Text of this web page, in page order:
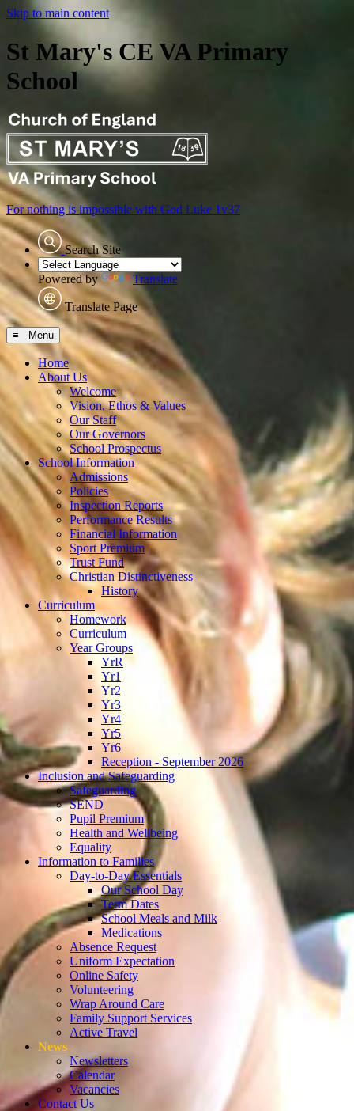
Skip to main content
St Mary's CE VA Primary
School
For nothing is impossible with God Luke 1v37
Search Site
Powered by Translate
Translate Page
≡ Menu
Home
About Us
Welcome
Vision, Ethos & Values
Our Staff
Our Governors
School Prospectus
School Information
Admissions
Policies
Inspection Reports
Performance Results
Financial Information
Sport Premium
Trust Fund
Christian Distinctiveness
History
Curriculum
Homework
Curriculum
Year Groups
YrR
Yr1
Yr2
Yr3
Yr4
Yr5
Yr6
Reception - September 2026
Inclusion and Safeguarding
Safeguarding
SEND
Pupil Premium
Health and Wellbeing
Equality
Information to Families
Day-to-Day Essentials
Our School Day
Term Dates
School Meals and Milk
Medications
Absence Request
Uniform Expectation
Online Safety
Volunteering
Wrap Around Care
Family Support Services
Active Travel
News
Newsletters
Calendar
Vacancies
Contact Us